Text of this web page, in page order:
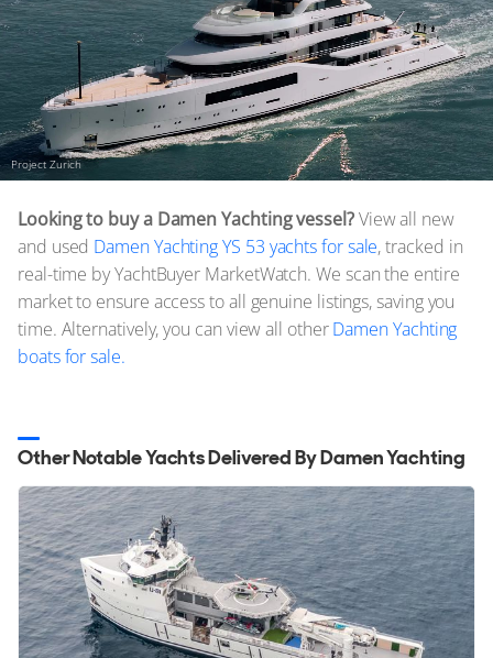
Project Zurich
Looking to buy a Damen Yachting vessel?View all new
and used Damen Yachting YS 53 yachts for sale, tracked in
real-time by YachtBuyer MarketWatch. We scan the entire
market to ensure access to all genuine listings, saving you
time. Alternatively, you can view all otherDamen Yachting
boats for sale.
Other Notable Yachts Delivered By Damen Yachting